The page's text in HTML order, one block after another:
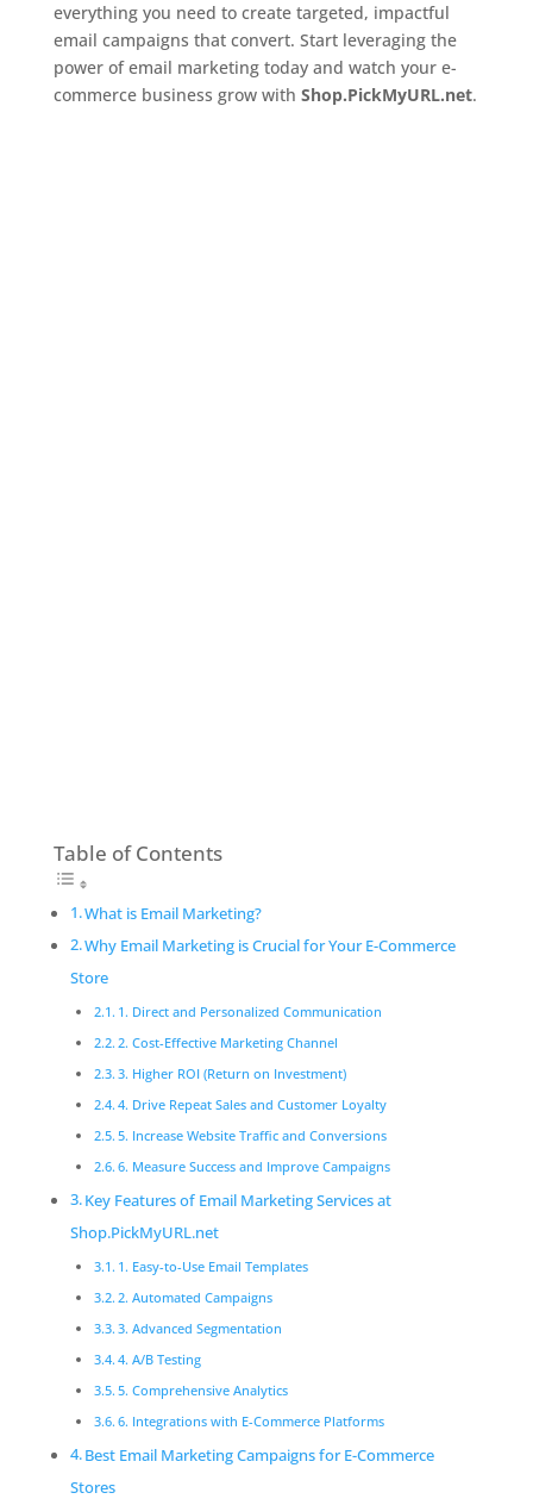
everything you need to create targeted, impactful
email campaigns that convert. Start leveraging the
power of email marketing today and watch your e-
commerce business grow with Shop.PickMyURL.net.
Table of Contents
What is Email Marketing?
Why Email Marketing is Crucial for Your E-Commerce
Store
1. Direct and Personalized Communication
2. Cost-Effective Marketing Channel
3. Higher ROI (Return on Investment)
4. Drive Repeat Sales and Customer Loyalty
5. Increase Website Traffic and Conversions
6. Measure Success and Improve Campaigns
Key Features of Email Marketing Services at
Shop.PickMyURL.net
1. Easy-to-Use Email Templates
2. Automated Campaigns
3. Advanced Segmentation
4. A/B Testing
5. Comprehensive Analytics
6. Integrations with E-Commerce Platforms
Best Email Marketing Campaigns for E-Commerce
Stores